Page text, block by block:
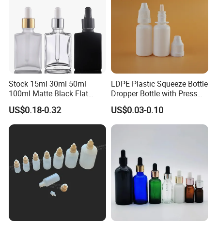
Stock 15ml 30ml 50ml
100ml Matte Black Flat
Square Bottle Frosted Black
Flat Square Essential Oil
Bottle Transparent Frosted
Dropper Glass Bottle
US$0.18-0.32
LDPE Plastic Squeeze Bottle
Dropper Bottle with Press
Twist Cap
US$0.03-0.10